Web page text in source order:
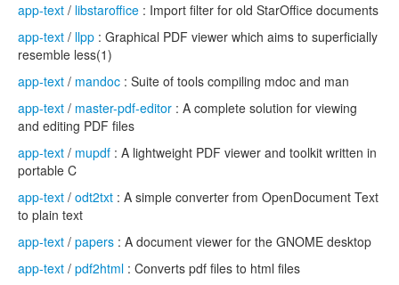
app-text / libstaroffice : Import filter for old StarOffice documents
app-text / llpp : Graphical PDF viewer which aims to superficially
resemble less(1)
app-text / mandoc : Suite of tools compiling mdoc and man
app-text / master-pdf-editor : A complete solution for viewing
and editing PDF files
app-text / mupdf : A lightweight PDF viewer and toolkit written in
portable C
app-text / odt2txt : A simple converter from OpenDocument Text
to plain text
app-text / papers : A document viewer for the GNOME desktop
app-text / pdf2html : Converts pdf files to html files